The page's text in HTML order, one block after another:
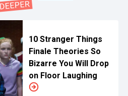
10 Stranger Things
Finale Theories So
Bizarre You Will Drop
on Floor Laughing